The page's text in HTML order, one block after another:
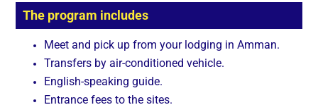
The program includes
Meet and pick up from your lodging in Amman.
Transfers by air-conditioned vehicle.
English-speaking guide.
Entrance fees to the sites.